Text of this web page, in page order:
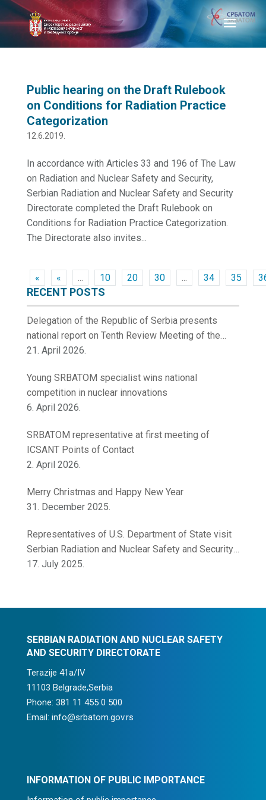
Public hearing on the Draft Rulebook
on Conditions for Radiation Practice
Categorization
12.6.2019.
In accordance with Articles 33 and 196 of The Law
on Radiation and Nuclear Safety and Security,
Serbian Radiation and Nuclear Safety and Security
Directorate completed the Draft Rulebook on
Conditions for Radiation Practice Categorization.
The Directorate also invites...
« « ... 10 20 30 ... 34 35
RECENT POSTS
Delegation of the Republic of Serbia presents
national report on Tenth Review Meeting of the
Contracting Parties to the Convention on Nuclear
21. April 2026.
Young SRBATOM specialist wins national
competition in nuclear innovations
6. April 2026.
SRBATOM representative at first meeting of
ICSANT Points of Contact
2. April 2026.
Merry Christmas and Happy New Year
31. December 2025.
Representatives of U.S. Department of State visit
Serbian Radiation and Nuclear Safety and Security
Directorate
17. July 2025.
SERBIAN RADIATION AND NUCLEAR SAFETY
AND SECURITY DIRECTORATE
Terazije 41a/IV
11103 Belgrade,Serbia
Phone: 381 11 455 0 500
Email: info@srbatom.gov.rs
INFORMATION OF PUBLIC IMPORTANCE